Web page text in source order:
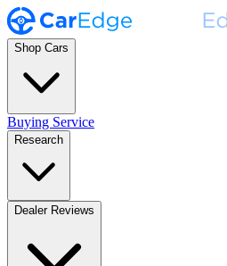
Shop Cars
Buying Service
Research
Dealer Reviews